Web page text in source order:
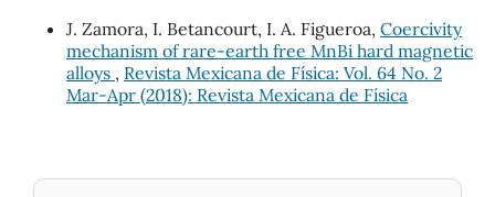
Widodo R.D. (2024)
Crystallite size and phase purity in Pb1-xSrxTiO3
ferroelectric perovskites for biomedical applications
via controlled sintering.Journal of Asian Ceramic
12 (4),
332-343.
J. Zamora, I. Betancourt, I. A. Figueroa, Coercivity
mechanism of rare-earth free MnBi hard magnetic
alloys , Revista Mexicana de Física: Vol. 64 No. 2
Mar-Apr (2018): Revista Mexicana de Física